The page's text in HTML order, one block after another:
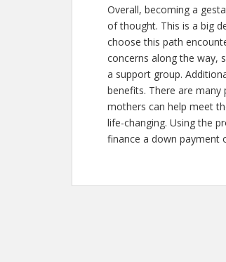
Overall, becoming a
of thought. This is a big
choose this path
concerns along the way,
a support group.
benefits. There are
mothers can help meet
life-changing. Using the
finance a down payment